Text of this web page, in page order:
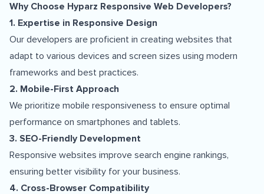
Why Choose Hyparz Responsive Web Developers?
1. Expertise in Responsive Design
Our developers are proficient in creating websites that
adapt to various devices and screen sizes using modern
frameworks and best practices.
2. Mobile-First Approach
We prioritize mobile responsiveness to ensure optimal
performance on smartphones and tablets.
3. SEO-Friendly Development
Responsive websites improve search engine rankings,
ensuring better visibility for your business.
4. Cross-Browser Compatibility